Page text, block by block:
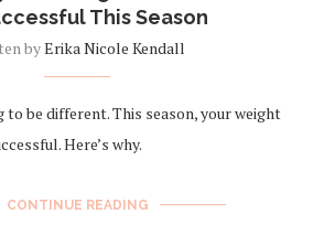
This Season
byErika Nicole Kendall
to be different. This season, your weight
Here’s why.
CONTINUE READING